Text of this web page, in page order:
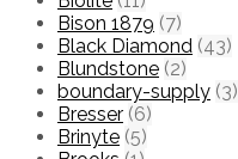
Bison 1879 (7)
Black Diamond (43)
Blundstone (2)
boundary-supply (3)
Bresser (6)
Brinyte (5)